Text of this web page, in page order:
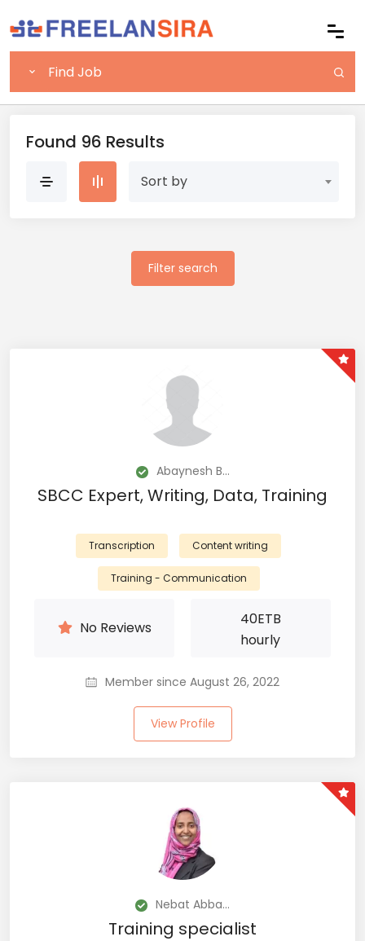
Found 96 Results
Sort by
Filter search
Abaynesh B...
SBCC Expert, Writing, Data, Training
Transcription Content writing
Training - Communication
No Reviews 40ETB
hourly
Member since August 26, 2022
View Profile
Nebat Abba...
Training specialist